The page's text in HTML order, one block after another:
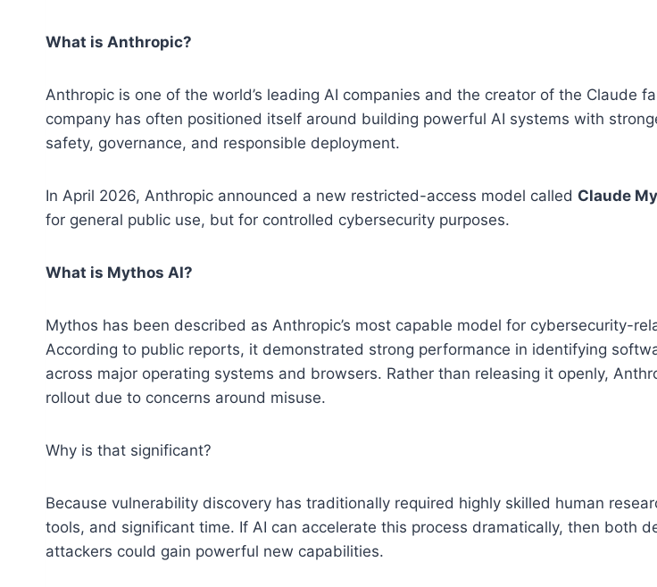
What is Anthropic?
Anthropic is one of the world’s leading AI companies and the creator of the Claude
company has often positioned itself around building powerful AI systems with
safety, governance, and responsible deployment.
In April 2026, Anthropic announced a new restricted-access model called Claude
for general public use, but for controlled cybersecurity purposes.
What is Mythos AI?
Mythos has been described as Anthropic’s most capable model for cybersecurity-
According to public reports, it demonstrated strong performance in identifying
across major operating systems and browsers. Rather than releasing it openly,
rollout due to concerns around misuse.
Why is that significant?
Because vulnerability discovery has traditionally required highly skilled human
tools, and significant time. If AI can accelerate this process dramatically, then both
attackers could gain powerful new capabilities.